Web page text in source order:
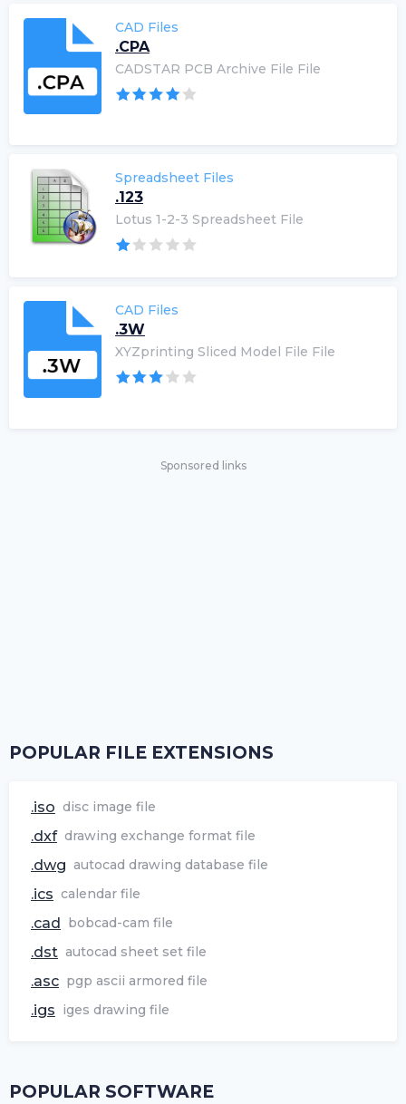
CAD Files
.CPA
CADSTAR PCB Archive File File
Spreadsheet Files
.123
Lotus 1-2-3 Spreadsheet File
CAD Files
.3W
XYZprinting Sliced Model File File
Sponsored links
POPULAR FILE EXTENSIONS
.iso disc image file
.dxf drawing exchange format file
.dwg autocad drawing database file
.ics calendar file
.cad bobcad-cam file
.dst autocad sheet set file
.asc pgp ascii armored file
.igs iges drawing file
POPULAR SOFTWARE